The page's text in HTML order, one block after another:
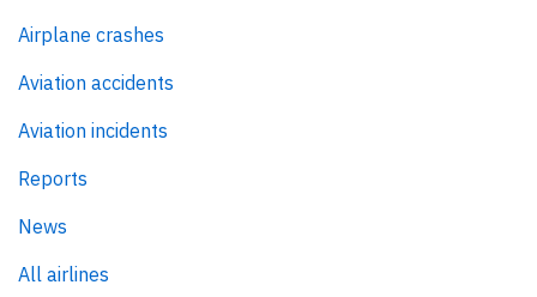
Airplane crashes
Aviation accidents
Aviation incidents
Reports
News
All airlines